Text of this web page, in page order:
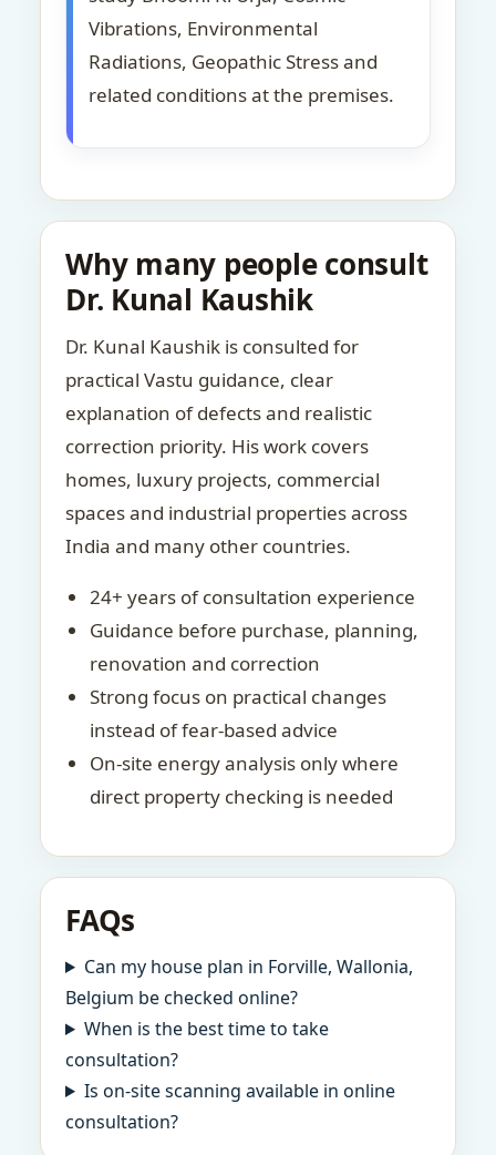
Vibrations, Environmental
Radiations, Geopathic Stress and
related conditions at the premises.
Why many people consult
Dr. Kunal Kaushik
Dr. Kunal Kaushik is consulted for
practical Vastu guidance, clear
explanation of defects and realistic
correction priority. His work covers
homes, luxury projects, commercial
spaces and industrial properties across
India and many other countries.
24+ years of consultation experience
Guidance before purchase, planning,
renovation and correction
Strong focus on practical changes
instead of fear-based advice
On-site energy analysis only where
direct property checking is needed
FAQs
Can my house plan in Forville, Wallonia,
Belgium be checked online?
When is the best time to take
consultation?
Is on-site scanning available in online
consultation?